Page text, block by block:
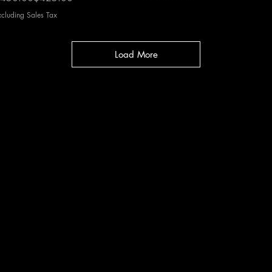
Sales Tax
Load More